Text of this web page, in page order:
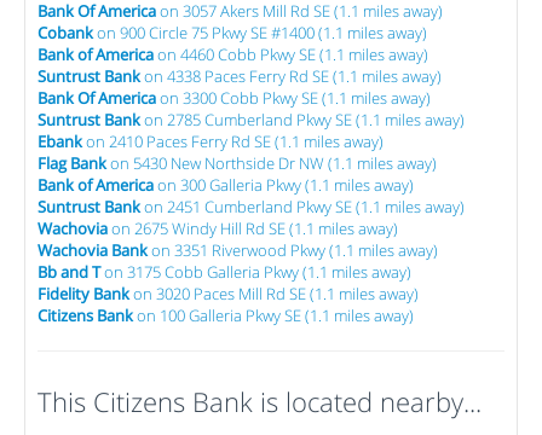
Bank Of Americaon 3057 Akers Mill Rd SE (1.1 miles away)
Cobankon 900 Circle 75 Pkwy SE #1400 (1.1 miles away)
Bank of Americaon 4460 Cobb Pkwy SE (1.1 miles away)
Suntrust Bankon 4338 Paces Ferry Rd SE (1.1 miles away)
Bank Of Americaon 3300 Cobb Pkwy SE (1.1 miles away)
Suntrust Bankon 2785 Cumberland Pkwy SE (1.1 miles away)
Ebankon 2410 Paces Ferry Rd SE (1.1 miles away)
Flag Bankon 5430 New Northside Dr NW (1.1 miles away)
Bank of Americaon 300 Galleria Pkwy (1.1 miles away)
Suntrust Bankon 2451 Cumberland Pkwy SE (1.1 miles away)
Wachoviaon 2675 Windy Hill Rd SE (1.1 miles away)
Wachovia Bankon 3351 Riverwood Pkwy (1.1 miles away)
Bb and Ton 3175 Cobb Galleria Pkwy (1.1 miles away)
Fidelity Bankon 3020 Paces Mill Rd SE (1.1 miles away)
Citizens Bankon 100 Galleria Pkwy SE (1.1 miles away)
This Citizens Bank is located nearby...